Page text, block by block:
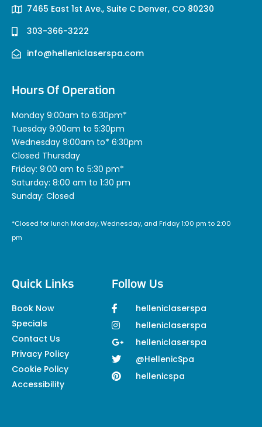
7465 East 1st Ave., Suite C Denver, CO 80230
303-366-3222
info@helleniclaserspa.com
Hours Of Operation
Monday 9:00am to 6:30pm*
Tuesday 9:00am to 5:30pm
Wednesday 9:00am to* 6:30pm
Closed Thursday
Friday: 9:00 am to 5:30 pm*
Saturday: 8:00 am to 1:30 pm
Sunday: Closed
*Closed for lunch Monday, Wednesday, and Friday 1:00 pm to 2:00
pm
Quick Links
Book Now
Specials
Contact Us
Privacy Policy
Cookie Policy
Accessibility
Follow Us
helleniclaserspa
helleniclaserspa
helleniclaserspa
@HellenicSpa
hellenicspa